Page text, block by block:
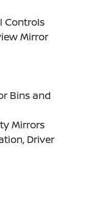
Controls
Mirror
Bins and
Mirrors
Driver